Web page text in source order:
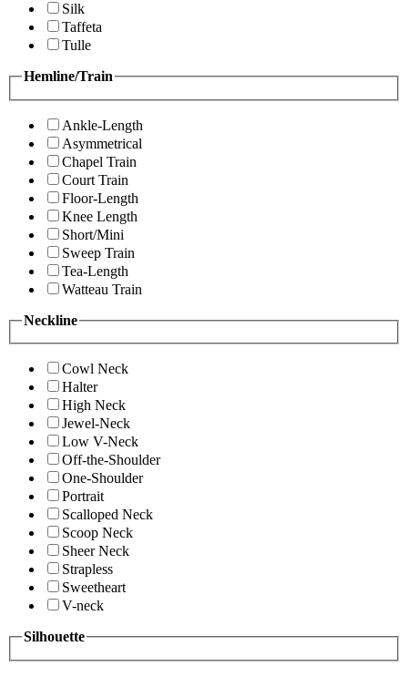
Silk
Taffeta
Tulle
Hemline/Train
Ankle-Length
Asymmetrical
Chapel Train
Court Train
Floor-Length
Knee Length
Short/Mini
Sweep Train
Tea-Length
Watteau Train
Neckline
Cowl Neck
Halter
High Neck
Jewel-Neck
Low V-Neck
Off-the-Shoulder
One-Shoulder
Portrait
Scalloped Neck
Scoop Neck
Sheer Neck
Strapless
Sweetheart
V-neck
Silhouette